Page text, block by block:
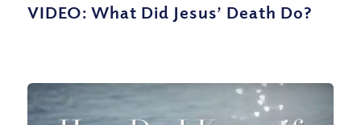
VIDEO: What Did Jesus’ Death Do?